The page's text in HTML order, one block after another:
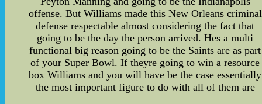
offense. But Williams made this New Orleans criminal
defense respectable almost considering the fact that
going to be the day the person arrived. Hes a multi
functional big reason going to be the Saints are as part
of your Super Bowl. If theyre going to win a resource
box Williams and you will have be the case essentially
the most important figure to do with all of them are